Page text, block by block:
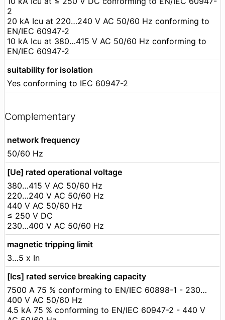
2
20 kA Icu at 220…240 V AC 50/60 Hz conforming to
EN/IEC 60947-2
10 kA Icu at 380…415 V AC 50/60 Hz conforming to
EN/IEC 60947-2
suitability for isolation
Yes conforming to IEC 60947-2
Complementary
network frequency
50/60 Hz
[Ue] rated operational voltage
380…415 V AC 50/60 Hz
220…240 V AC 50/60 Hz
440 V AC 50/60 Hz
≤ 250 V DC
230…400 V AC 50/60 Hz
magnetic tripping limit
3…5 x In
[Ics] rated service breaking capacity
7500 A 75 % conforming to EN/IEC 60898-1 - 230…
400 V AC 50/60 Hz
4.5 kA 75 % conforming to EN/IEC 60947-2 - 440 V